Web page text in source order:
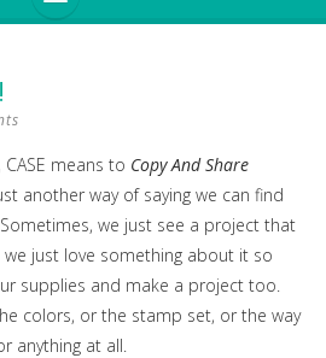
CASE means to Copy And Share
another way of saying we can find
we just see a project that
just love something about it so
supplies and make a project too.
colors, or the stamp set, or the way
anything at all.